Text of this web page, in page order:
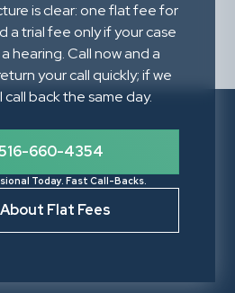
is clear: one flat fee for
a trial fee only if your case
hearing. Call now and a
your call quickly; if we
call back the same day.
516-660-4354
Today. Fast Call-Backs.
Flat Fees